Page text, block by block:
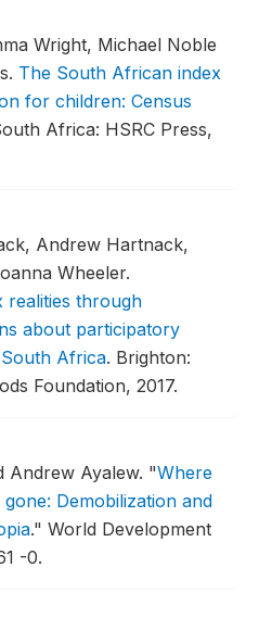
Wright, Michael Noble
The South African index
for children: Census
Africa: HSRC Press,
Andrew Hartnack,
Wheeler.
realities through
about participatory
Africa. Brighton:
Foundation, 2017.
Andrew Ayalew. "Where
Demobilization and
." World Development
-0.